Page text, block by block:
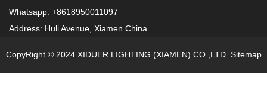
Whatsapp: +8618950011097
Address: Huli Avenue, Xiamen China
CopyRight © 2024 XIDUER LIGHTING (XIAMEN) CO.,LTD Sitemap